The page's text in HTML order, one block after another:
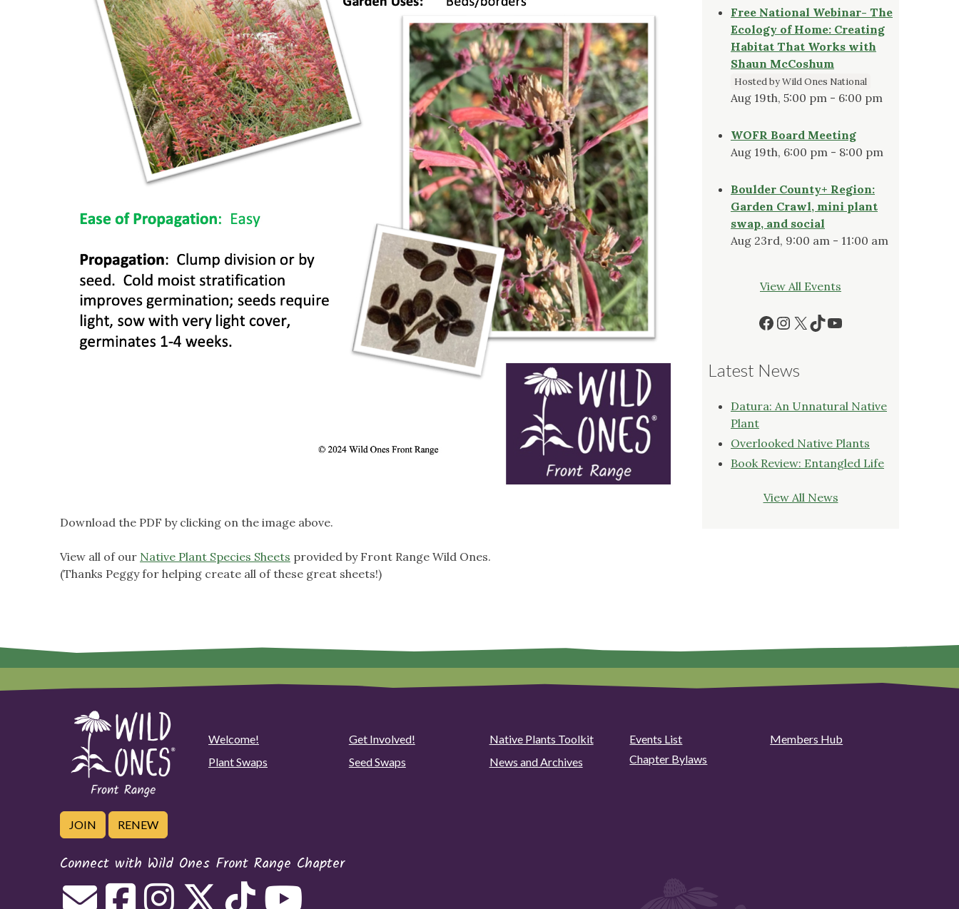
Download the PDF by clicking on the image above.
View all of our Native Plant Species Sheets provided by Front Range Wild Ones.
(Thanks Peggy for helping create all of these great sheets!)
Free National Webinar- The
Ecology of Home: Creating
Habitat That Works with
Shaun McCoshum
Hosted by Wild Ones National
Aug 19th, 5:00 pm - 6:00 pm
WOFR Board Meeting
Aug 19th, 6:00 pm - 8:00 pm
Boulder County+ Region:
Garden Crawl, mini plant
swap, and social
Aug 23rd, 9:00 am - 11:00 am
View All Events
Facebook
Instagram
X TikTok
YouTube
Latest News
Datura: An Unnatural Native
Plant
Overlooked Native Plants
Book Review: Entangled Life
View All News
Welcome! Get Involved! Native Plants Toolkit Events List
Members Hub
Plant Swaps
Seed Swaps News and Archives Chapter Bylaws
JOIN RENEW
Connect with Wild Ones Front Range Chapter